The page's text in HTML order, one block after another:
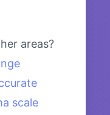
areas?
scale